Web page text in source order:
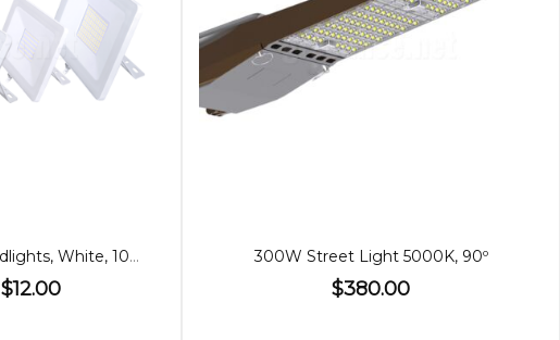
Super Slim LED Floodlights, White, 10/20/30/100W
$12.00
300W Street Light 5000K, 90º
$380.00